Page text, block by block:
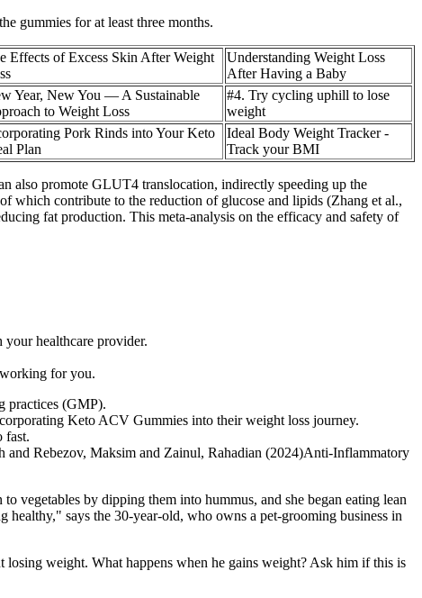
gummies for at least three months.
Effects of Excess Skin After Weight
Understanding Weight Loss
After Having a Baby
Year, New You — A Sustainable
to Weight Loss
#4. Try cycling uphill to lose
weight
Pork Rinds into Your Keto
Plan
Ideal Body Weight Tracker -
Track your BMI
also promote GLUT4 translocation, indirectly speeding up the
which contribute to the reduction of glucose and lipids (Zhang et al.,
fat production. This meta-analysis on the efficacy and safety of
your healthcare provider.
for you.
practices (GMP).
Keto ACV Gummies into their weight loss journey.
fast.
Rebezov, Maksim and Zainul, Rahadian (2024)Anti-Inflammatory
vegetables by dipping them into hummus, and she began eating lean
says the 30-year-old, who owns a pet-grooming business in
weight. What happens when he gains weight? Ask him if this is